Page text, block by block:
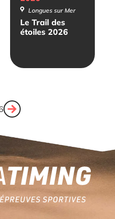
Le Trail des
étoiles 2026
Longues sur Mer
Next